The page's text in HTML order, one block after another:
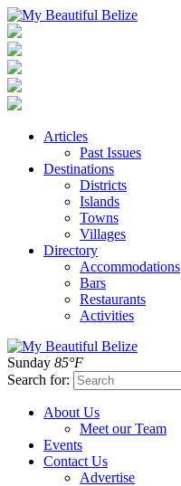
Articles
Past Issues
Destinations
Districts
Islands
Towns
Villages
Directory
Accommodations
Bars
Restaurants
Activities
Sunday 85°F
Search for:
About Us
Meet our Team
Events
Contact Us
Advertise